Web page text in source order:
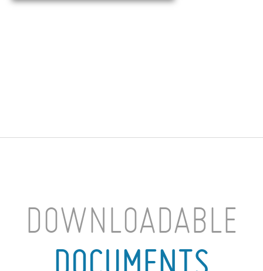
DOWNLOADABLE